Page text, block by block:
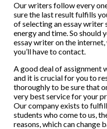
Our writers follow every
sure the last result fulfills
of selecting an essay
energy and time. So should
essay writer on the internet,
you’ll have to contact.
A good deal of assignment
and it is crucial for you to
thoroughly to be sure that
very best service for your
Our company exists to
students who come to us,
reasons, which can change